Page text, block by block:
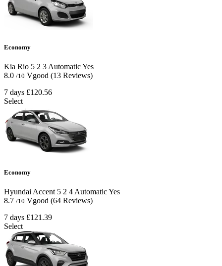
Economy
Kia Rio 5 2 3 AutomaticYes
8.0 /10 Vgood (13 Reviews)
7 days £120.56
Select
Economy
Hyundai Accent 5 2 4 AutomaticYes
8.7 /10 Vgood (64 Reviews)
7 days £121.39
Select